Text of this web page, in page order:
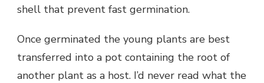
shell that prevent fast germination.
Once germinated the young plants are best
transferred into a pot containing the root of
another plant as a host. I’d never read what the